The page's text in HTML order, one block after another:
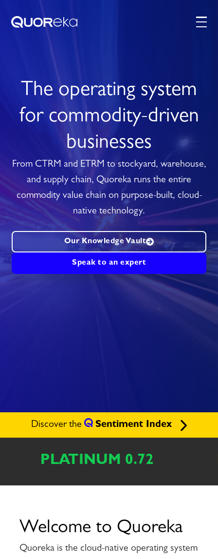
The operating system
for commodity-driven
businesses
From CTRM and ETRM to stockyard, warehouse,
and supply chain, Quoreka runs the entire
commodity value chain on purpose-built, cloud-
native technology.
Our Knowledge Vault
Speak to an expert
0.63
Discover the Sentiment Index
Welcome to Quoreka
Quoreka is the cloud-native operating system